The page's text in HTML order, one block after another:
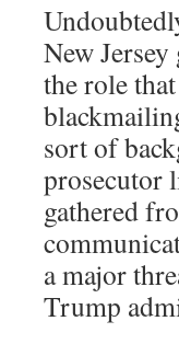
New
the role
sort of
prosecutor
gathered
a major
Trump